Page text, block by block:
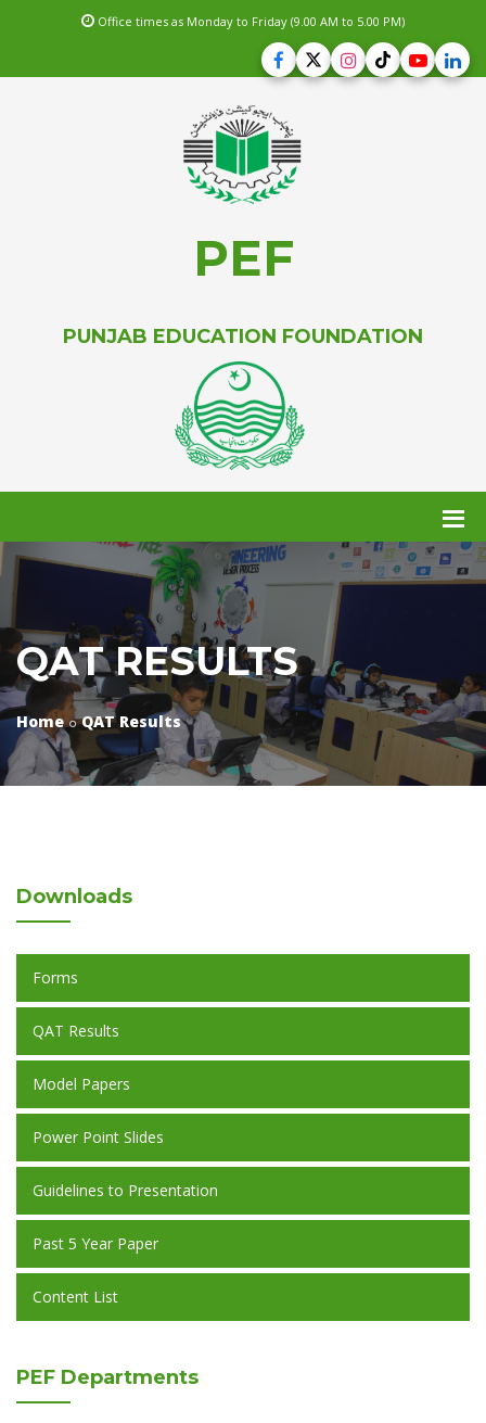
Office times as Monday to Friday (9.00 AM to 5.00 PM)
PEF
PUNJAB EDUCATION FOUNDATION
QAT RESULTS
Home QAT Results
Downloads
Forms
QAT Results
Model Papers
Power Point Slides
Guidelines to Presentation
Past 5 Year Paper
Content List
PEF Departments